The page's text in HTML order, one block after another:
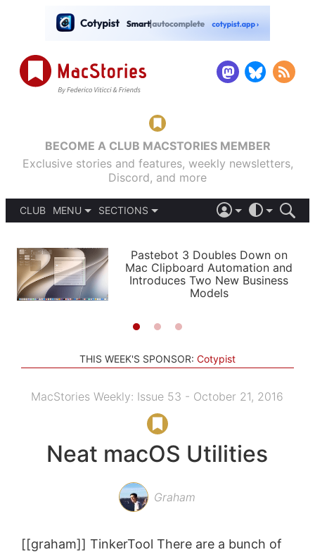
BECOME A CLUB MACSTORIES MEMBER
Exclusive stories and features, weekly newsletters,
Discord, and more
CLUB
MENU
PODCASTS
SHORTCUTS
SETUPS
SECTIONS
APPS
STORIES
LIGHT
AUTOMATIC
Pastebot 3 Doubles Down on
Mac Clipboard Automation and
Introduces Two New Business
Models
THIS WEEK'S SPONSOR: Cotypist
MacStories Weekly: Issue 53 - October 21, 2016
Neat macOS Utilities
Graham
[[graham]] TinkerTool There are a bunch of